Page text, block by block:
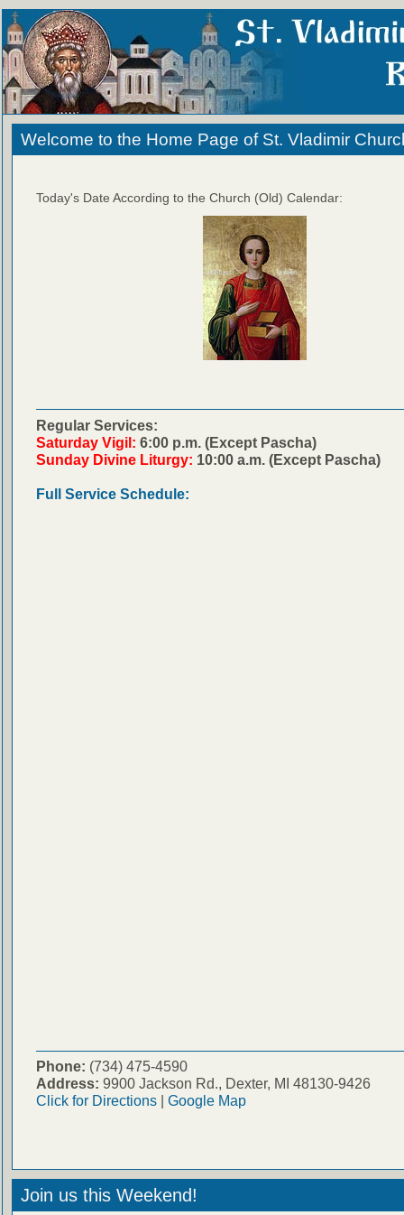
Welcome to the Home Page of St. Vladimir
Today's Date According to the Church (Old) Calendar:
Regular Services:
Saturday Vigil: 6:00 p.m. (Except Pascha)
Sunday Divine Liturgy: 10:00 a.m. (Except Pascha)
Full Service Schedule:
Phone: (734) 475-4590
Address: 9900 Jackson Rd., Dexter, MI 48130-9426
Click for Directions| Google Map
Join us this Weekend!